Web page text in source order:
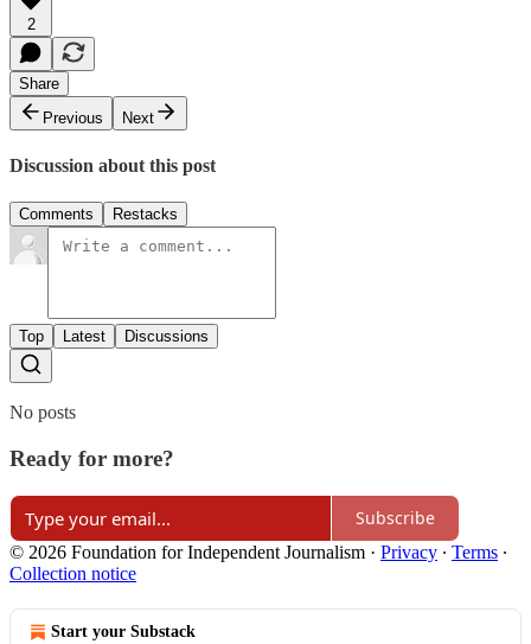
2
Share
Previous
Next
Discussion about this post
Comments Restacks
Top Latest Discussions
No posts
Ready for more?
Subscribe
© 2026 Foundation for Independent Journalism · Privacy ∙ Terms ∙
Collection notice
Start your Substack